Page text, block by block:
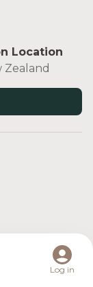
Location
Zealand
Log in